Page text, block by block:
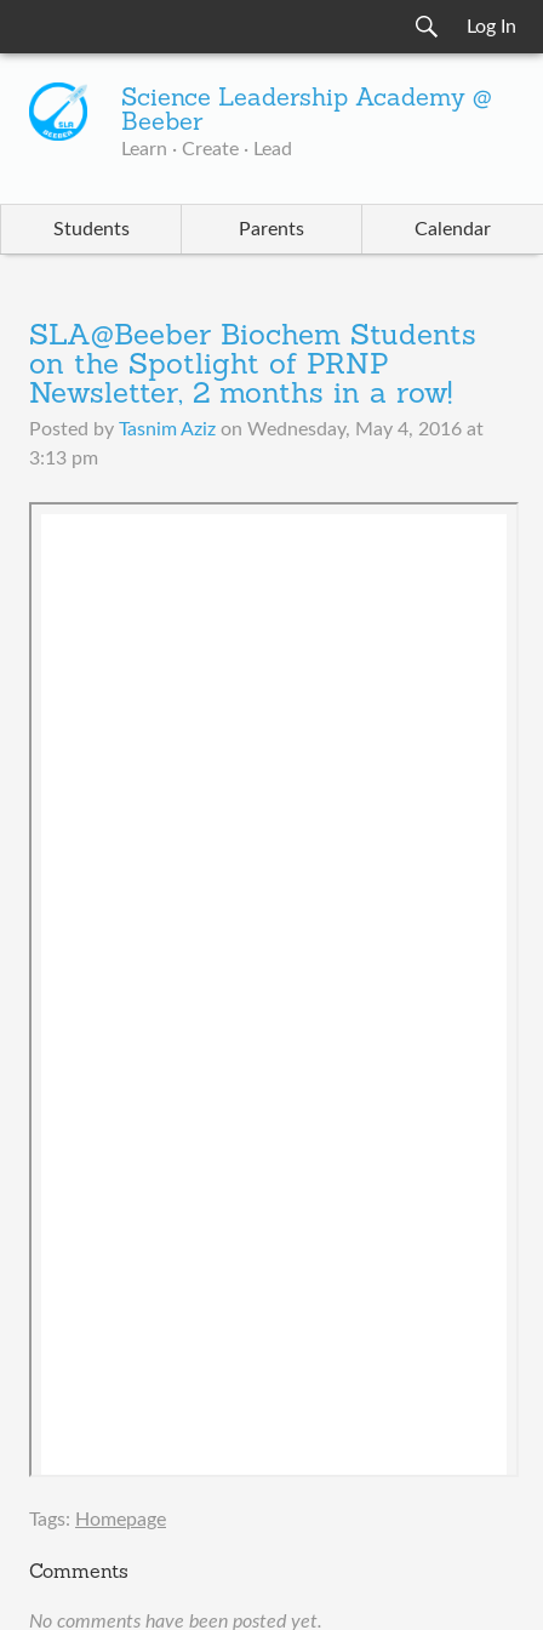
Log In
Science Leadership Academy @
Beeber
Learn · Create · Lead
Students Parents Calendar
SLA@Beeber Biochem Students
on the Spotlight of PRNP
Newsletter, 2 months in a row!
Posted by Tasnim Aziz on Wednesday, May 4, 2016 at
3:13 pm
Tags: Homepage
Comments
No comments have been posted yet.